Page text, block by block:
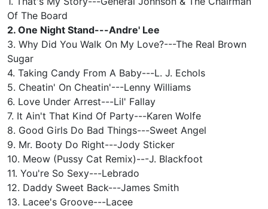
Of The Board
2. One Night Stand---Andre' Lee
3. Why Did You Walk On My Love?---The Real Brown
Sugar
4. Taking Candy From A Baby---L. J. Echols
5. Cheatin' On Cheatin'---Lenny Williams
6. Love Under Arrest---Lil' Fallay
7. It Ain't That Kind Of Party---Karen Wolfe
8. Good Girls Do Bad Things---Sweet Angel
9. Mr. Booty Do Right---Jody Sticker
10. Meow (Pussy Cat Remix)---J. Blackfoot
11. You're So Sexy---Lebrado
12. Daddy Sweet Back---James Smith
13. Lacee's Groove---Lacee